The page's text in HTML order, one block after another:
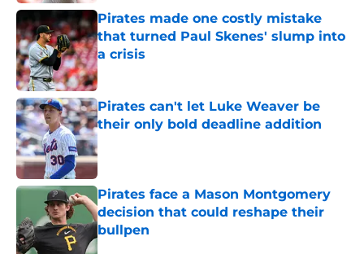
Pirates made one costly mistake
that turned Paul Skenes' slump into
a crisis
Published by on Invalid Date
Pirates can't let Luke Weaver be
their only bold deadline addition
Pirates face a Mason Montgomery
decision that could reshape their
bullpen
Published by on Invalid Date